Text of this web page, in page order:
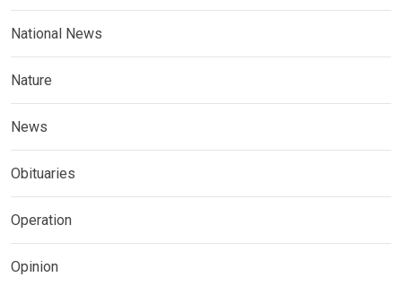
National News
Nature
News
Obituaries
Operation
Opinion